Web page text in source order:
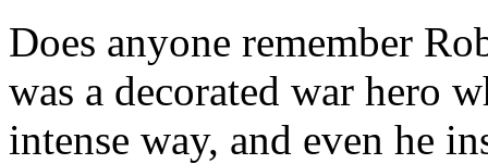
Does anyone remember
was a decorated war hero
intense way, and even he